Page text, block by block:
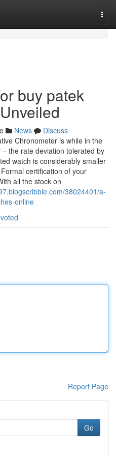
buy patek
News
Discuss
Chronometer is while in the
the rate deviation tolerated by
watch is considerably smaller
certification of your
all the stock on
38024401/a-
online
Report Page
Go